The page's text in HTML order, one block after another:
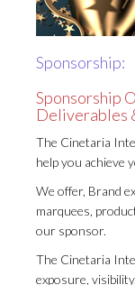
Sponsorship:
Sponsorship
Deliverables
The Cinetaria
help you achieve
We offer, Brand
marquees,
our sponsor.
The Cinetaria
exposure,